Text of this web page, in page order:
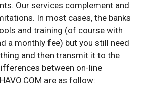
Our services complement and
In most cases, the banks
and training (of course with
a monthly fee) but you still need
and then transmit it to the
between on-line
are as follow: